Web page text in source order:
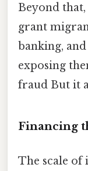
Beyond
grant
banking,
exposing
fraud But it
Financing
The scale